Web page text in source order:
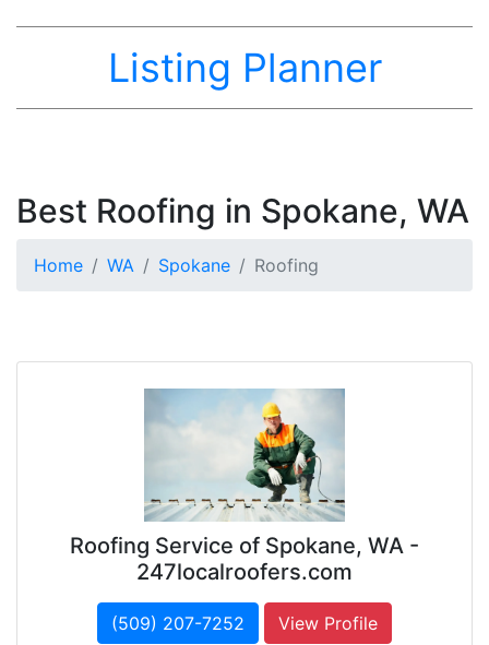
Listing Planner
Best Roofing in Spokane, WA
Home WA Spokane Roofing
Roofing Service of Spokane, WA -
247localroofers.com
(509) 207-7252 View Profile